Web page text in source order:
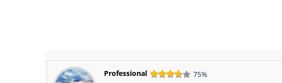
Professional 75%